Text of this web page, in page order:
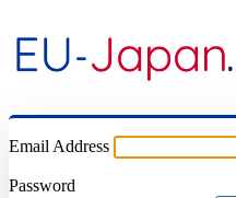
Email Address
Password